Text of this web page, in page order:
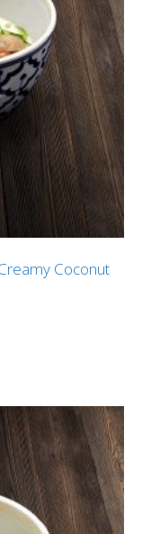
Coconut